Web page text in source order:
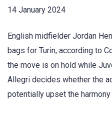
14 January 2024
English midfielder Jordan
bags for Turin, according to
the move is on hold while
Allegri decides whether the
potentially upset the